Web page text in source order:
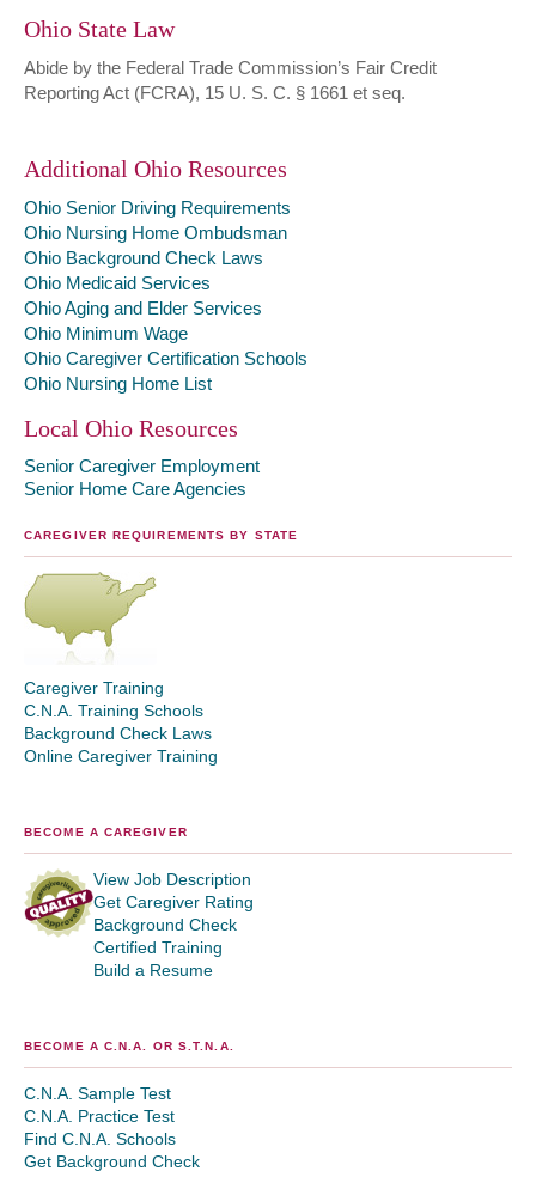
Ohio State Law
Abide by the Federal Trade Commission’s Fair Credit
Reporting Act (FCRA), 15 U. S. C. § 1661 et seq.
Additional Ohio Resources
Ohio Senior Driving Requirements
Ohio Nursing Home Ombudsman
Ohio Background Check Laws
Ohio Medicaid Services
Ohio Aging and Elder Services
Ohio Minimum Wage
Ohio Caregiver Certification Schools
Ohio Nursing Home List
Local Ohio Resources
Senior Caregiver Employment
Senior Home Care Agencies
CAREGIVER REQUIREMENTS BY STATE
Caregiver Training
C.N.A. Training Schools
Background Check Laws
Online Caregiver Training
BECOME A CAREGIVER
View Job Description
Get Caregiver Rating
Background Check
Certified Training
Build a Resume
BECOME A C.N.A. OR S.T.N.A.
C.N.A. Sample Test
C.N.A. Practice Test
Find C.N.A. Schools
Get Background Check